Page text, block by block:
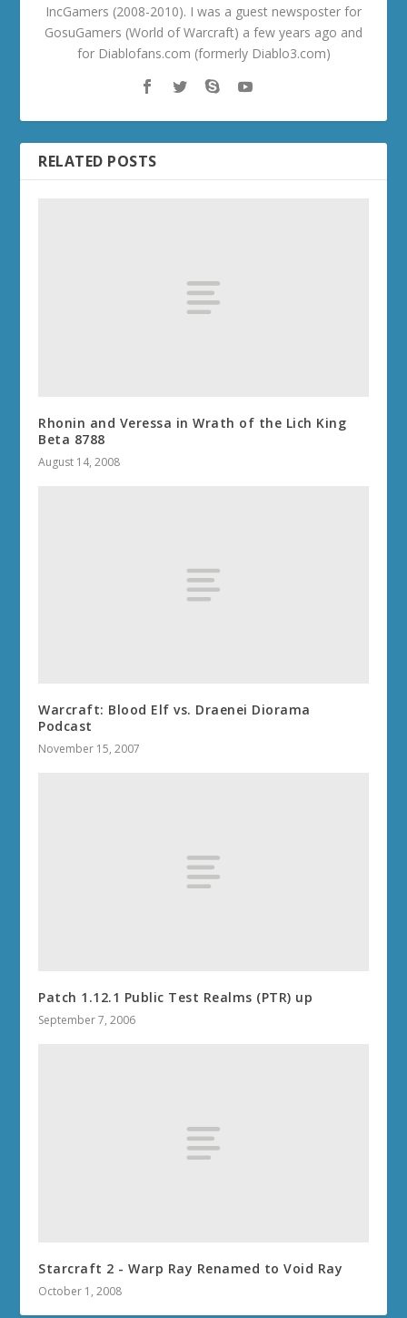
IncGamers (2008-2010). I was a guest newsposter for
GosuGamers (World of Warcraft) a few years ago and
for Diablofans.com (formerly Diablo3.com)
RELATED POSTS
Rhonin and Veressa in Wrath of the Lich King
Beta 8788
August 14, 2008
Warcraft: Blood Elf vs. Draenei Diorama
Podcast
November 15, 2007
Patch 1.12.1 Public Test Realms (PTR) up
September 7, 2006
Starcraft 2 - Warp Ray Renamed to Void Ray
October 1, 2008